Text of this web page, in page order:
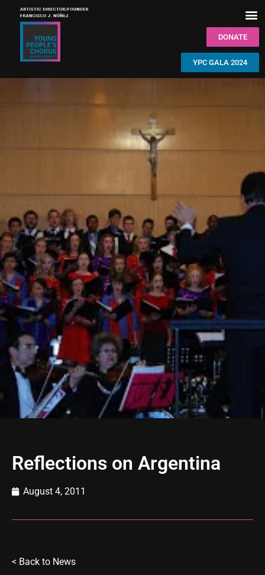
DONATE
YPC GALA 2024
Reflections on Argentina
August 4, 2011
< Back to News